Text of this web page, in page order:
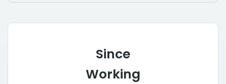
Since
Working